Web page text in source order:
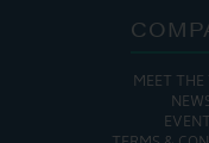
MEET THE